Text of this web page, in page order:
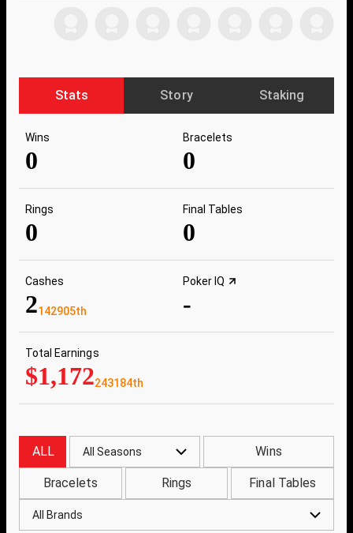
Stats Story Staking
Wins
0
Bracelets
0
Rings
0
Final Tables
0
Cashes
2142905th
Poker IQ
-
Total Earnings
$1,172243184th
ALL All Seasons Wins
Bracelets Rings Final Tables
All Brands